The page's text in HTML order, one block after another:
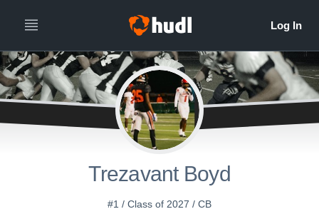
Trezavant Boyd
#1 / Class of 2027 / CB